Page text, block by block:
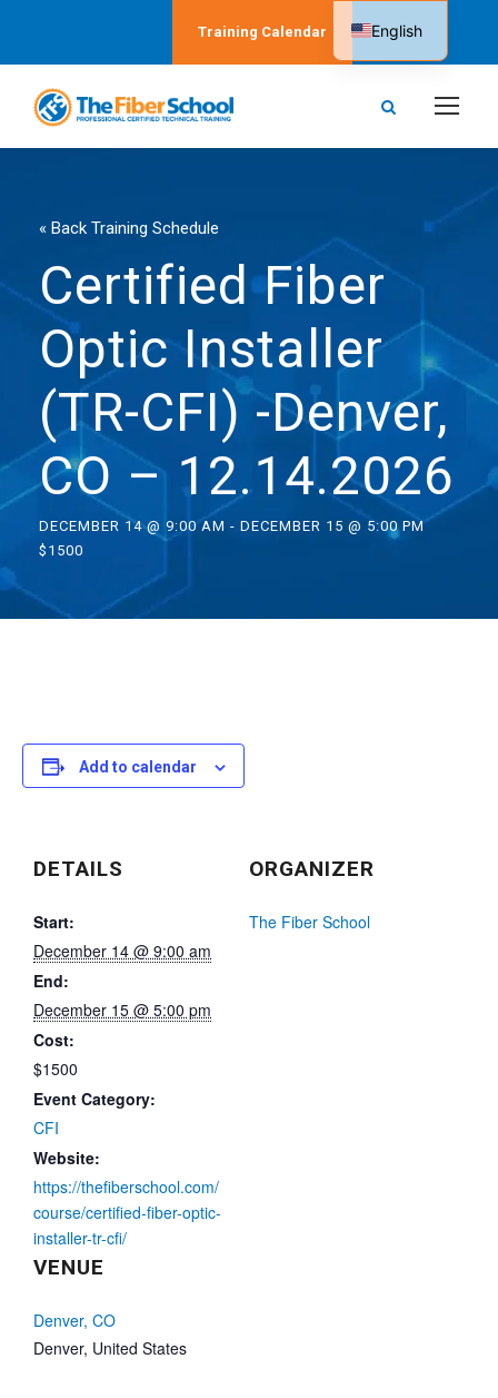
Training Calendar
« Back Training Schedule
Certified Fiber
Optic Installer
(TR-CFI) -Denver,
CO – 12.14.2026
DECEMBER 14 @ 9:00 AM - DECEMBER 15 @ 5:00 PM
$1500
Add to calendar
DETAILS
Start:
December 14 @ 9:00 am
End:
December 15 @ 5:00 pm
Cost:
$1500
Event Category:
CFI
Website:
https://thefiberschool.com/
course/certified-fiber-optic-
installer-tr-cfi/
VENUE
Denver, CO
Denver, United States
ORGANIZER
The Fiber School
English
Spanish